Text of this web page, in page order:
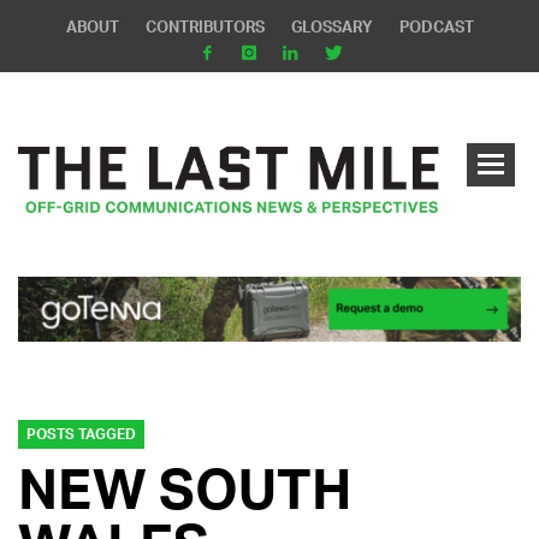
ABOUT CONTRIBUTORS GLOSSARY PODCAST
POSTS TAGGED
NEW SOUTH